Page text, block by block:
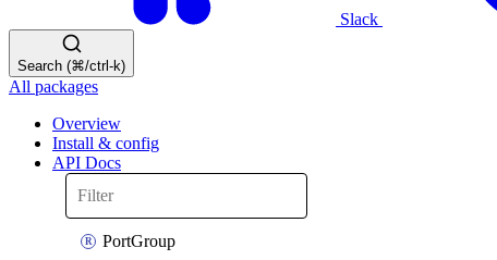
Slack
Search (⌘/ctrl-k)
All packages
Overview
Install & config
API Docs
PortGroup